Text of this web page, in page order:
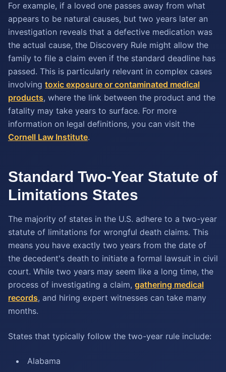
For example, if a loved one passes away from what
appears to be natural causes, but two years later an
investigation reveals that a defective medication was
the actual cause, the Discovery Rule might allow the
family to file a claim even if the standard deadline has
passed. This is particularly relevant in complex cases
involving toxic exposure or contaminated medical
products, where the link between the product and the
fatality may take years to surface. For more
information on legal definitions, you can visit the
Cornell Law Institute.
Standard Two-Year Statute of
Limitations States
The majority of states in the U.S. adhere to a two-year
statute of limitations for wrongful death claims. This
means you have exactly two years from the date of
the decedent's death to initiate a formal lawsuit in civil
court. While two years may seem like a long time, the
process of investigating a claim, gathering medical
records, and hiring expert witnesses can take many
months.
States that typically follow the two-year rule include:
Alabama